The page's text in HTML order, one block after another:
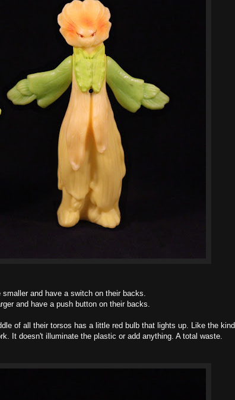
smaller and have a switch on their backs.
and have a push button on their backs.
of all their torsos has a little red bulb that lights up. Like the kind
It doesn't illuminate the plastic or add anything. A total waste.